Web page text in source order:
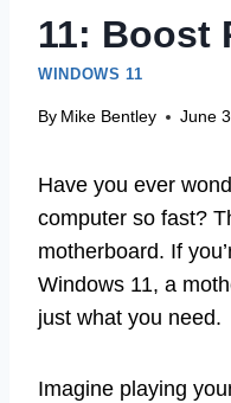
11: Boost
WINDOWS 11
By Mike Bentley June
Have you ever
computer so fast?
motherboard. If
Windows 11, a
just what you need.
Imagine playing